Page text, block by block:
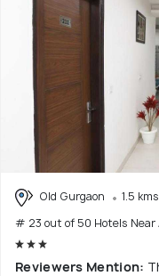
Old Gurgaon
1.5
# 23 out of 50 Hotels Near
Reviewers Mention: